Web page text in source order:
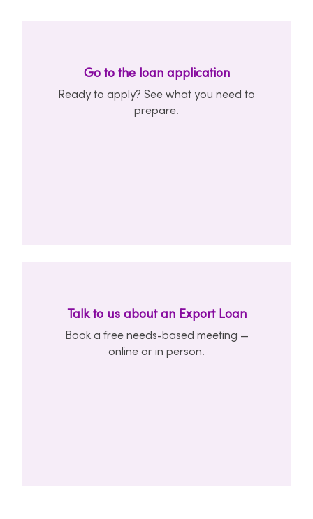
Go to the loan application
Ready to apply? See what you need to
prepare.
Talk to us about an Export Loan
Book a free needs-based meeting —
online or in person.